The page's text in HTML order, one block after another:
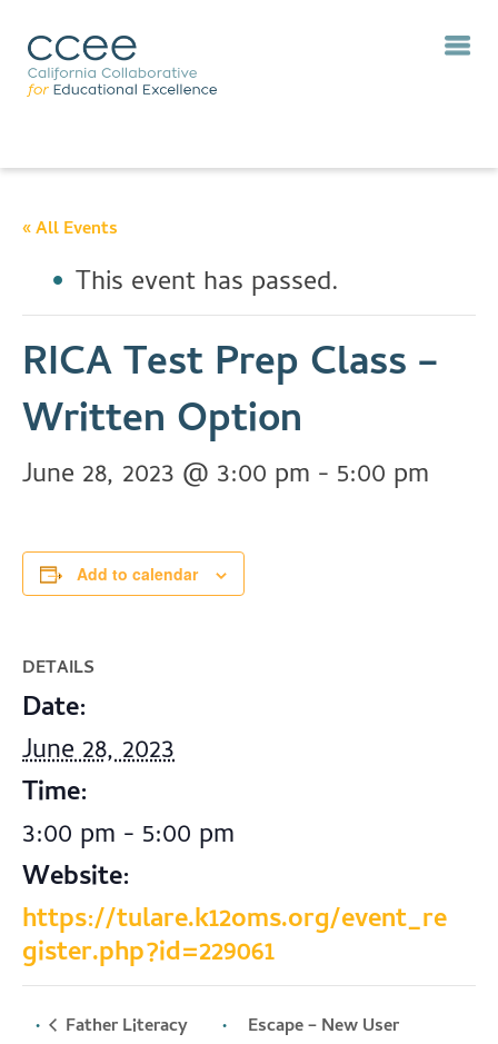
« All Events
This event has passed.
RICA Test Prep Class –
Written Option
June 28, 2023 @ 3:00 pm - 5:00 pm
Add to calendar
DETAILS
Date:
June 28, 2023
Time:
3:00 pm - 5:00 pm
Website:
https://tulare.k12oms.org/event_re
gister.php?id=229061
Father Literacy
Escape – New User